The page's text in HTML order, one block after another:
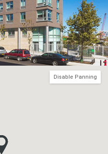
Disable Panning